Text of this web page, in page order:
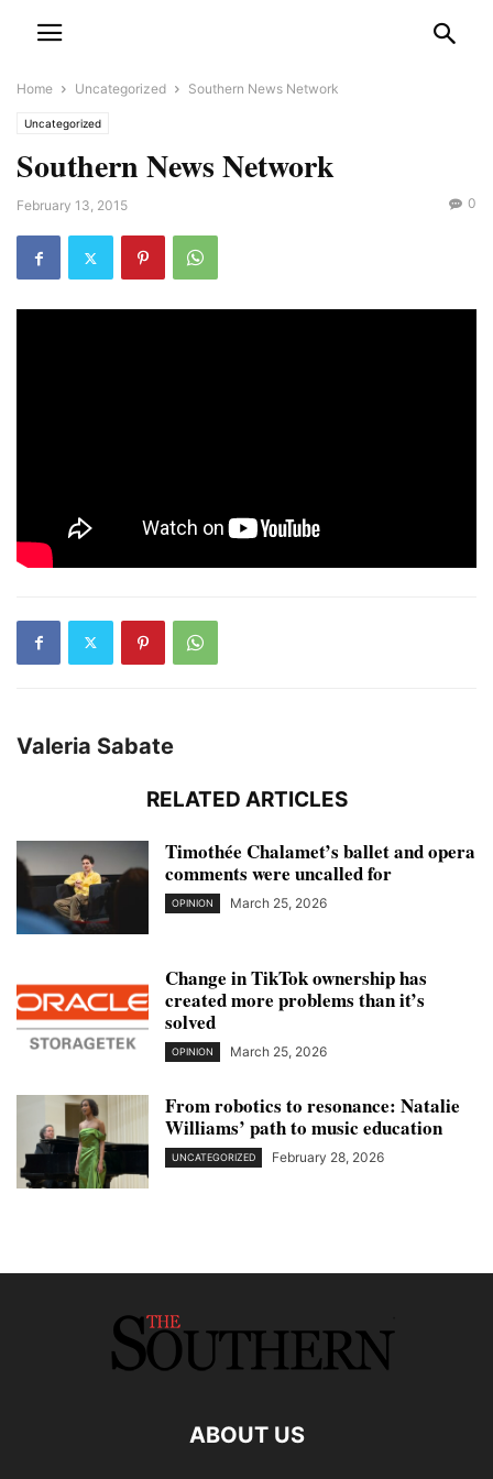
Home Uncategorized Southern News Network
Uncategorized
Southern News Network
February 13, 2015 0
Valeria Sabate
RELATED ARTICLES
Timothée Chalamet’s ballet and opera
comments were uncalled for
OPINION March 25, 2026
Change in TikTok ownership has
created more problems than it’s
solved
OPINION March 25, 2026
From robotics to resonance: Natalie
Williams’ path to music education
UNCATEGORIZED February 28, 2026
ABOUT US